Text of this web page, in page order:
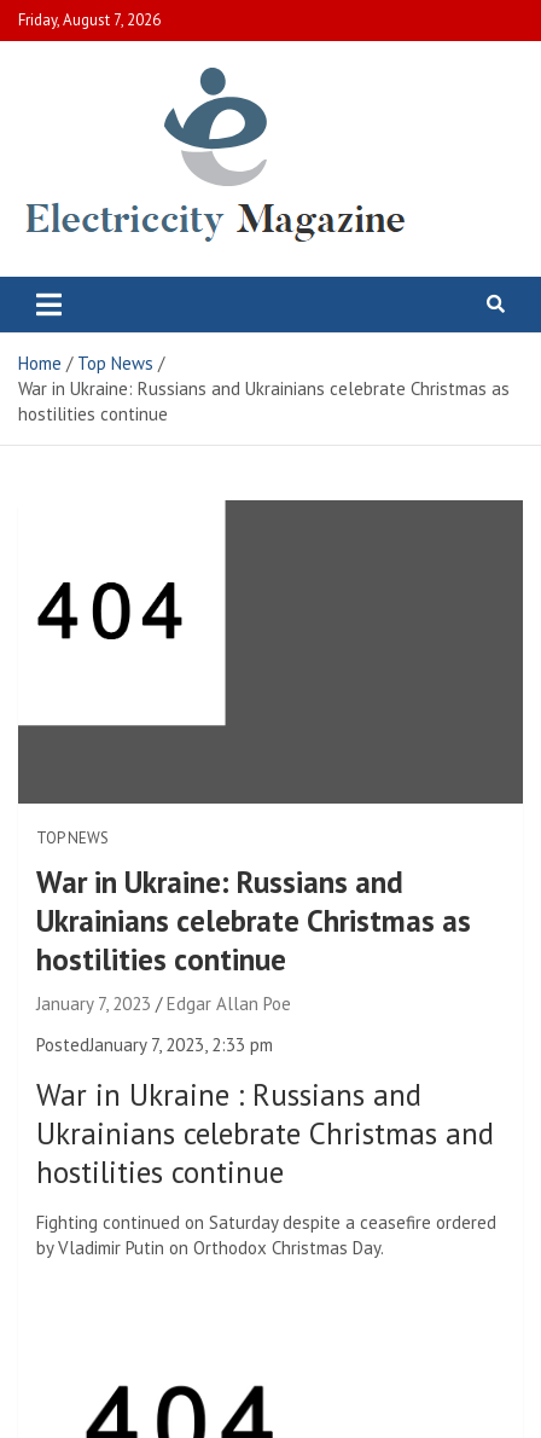
Skip
to
Friday, August 7, 2026
Electric City Magazine
Home
Top News
War in Ukraine: Russians and Ukrainians celebrate Christmas as
hostilities continue
TOP NEWS
War in Ukraine: Russians and
Ukrainians celebrate Christmas as
hostilities continue
January 7, 2023
Edgar Allan Poe
PostedJanuary 7, 2023, 2:33 pm
War in Ukraine : Russians and
Ukrainians celebrate Christmas and
hostilities continue
Fighting continued on Saturday despite a ceasefire ordered
by Vladimir Putin on Orthodox Christmas Day.